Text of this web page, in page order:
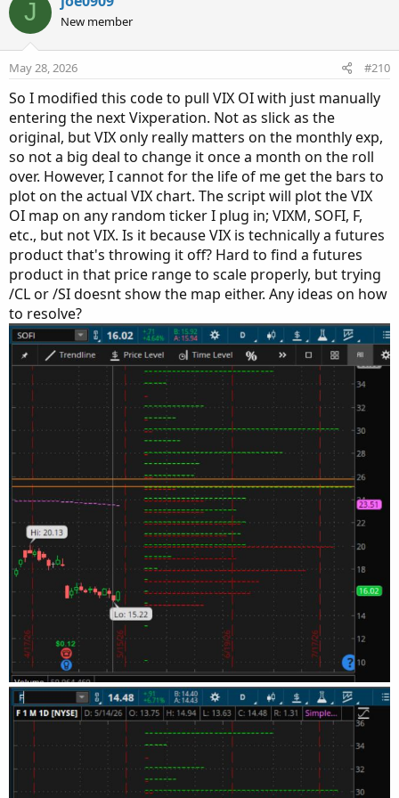
strikeSpacing * 8), agg)) then 0 else volume("." + symbol +
OptionSeries_YYMMDD + "P" + AsPrice(PutStrike +
strikeSpacing * 8), agg);
def putOptionVolume9a = if IsNaN(volume("." + symbol +
strikeSpacing * 9), agg)) then 0 else volume("." + symbol +
OptionSeries_YYMMDD + "P" + AsPrice(PutStrike +
strikeSpacing * 9), agg);
def putOptionVolume10a = if IsNaN(volume("." + symbol
+ OptionSeries_YYMMDD + "P" + AsPrice(PutStrike +
strikeSpacing * 10), agg)) then 0 else volume("." + symbol
+ OptionSeries_YYMMDD + "P" + AsPrice(PutStrike +
strikeSpacing * 10), agg);
def putOptionVolume11a = if IsNaN(volume("." + symbol
+ OptionSeries_YYMMDD + "P" + AsPrice(PutStrike +
strikeSpacing * 11), agg)) then 0 else volume("." + symbol
+ OptionSeries_YYMMDD + "P" + AsPrice(PutStrike +
strikeSpacing * 11), agg);
def putOptionVolume13a = if IsNaN(volume("." + symbol
+ OptionSeries_YYMMDD + "P" + AsPrice(PutStrike +
strikeSpacing * 12), agg)) then 0 else volume("." + symbol
+ OptionSeries_YYMMDD + "P" + AsPrice(PutStrike +
strikeSpacing * 12), agg);
def putOptionVolume12a = if IsNaN(volume("." + symbol
+ OptionSeries_YYMMDD + "P" + AsPrice(PutStrike +
strikeSpacing * 13), agg)) then 0 else volume("." + symbol
+ OptionSeries_YYMMDD + "P" + AsPrice(PutStrike +
strikeSpacing * 13), agg);
def putOptionVolume14a = if IsNaN(volume("." + symbol
+ OptionSeries_YYMMDD + "P" + AsPrice(PutStrike +
strikeSpacing * 14), agg)) then 0 else volume("." + symbol
+ OptionSeries_YYMMDD + "P" + AsPrice(PutStrike +
strikeSpacing * 14), agg);
def putOptionVolume15a = if IsNaN(volume("." + symbol
+ OptionSeries_YYMMDD + "P" + AsPrice(PutStrike +
strikeSpacing * 15), agg)) then 0 else volume("." + symbol
+ OptionSeries_YYMMDD + "P" + AsPrice(PutStrike +
strikeSpacing * 15), agg);
def putOptionVolume16a = if IsNaN(volume("." + symbol
+ OptionSeries_YYMMDD + "P" + AsPrice(PutStrike +
strikeSpacing * 16), agg)) then 0 else volume("." + symbol
+ OptionSeries_YYMMDD + "P" + AsPrice(PutStrike +
J New member
May 28, 2026 #210
So I modified this code to pull VIX OI with just manually
entering the next Vixperation. Not as slick as the
original, but VIX only really matters on the monthly exp,
so not a big deal to change it once a month on the roll
over. However, I cannot for the life of me get the bars to
plot on the actual VIX chart. The script will plot the VIX
OI map on any random ticker I plug in; VIXM, SOFI, F,
etc., but not VIX. Is it because VIX is technically a futures
product that's throwing it off? Hard to find a futures
product in that price range to scale properly, but trying
/CL or /SI doesnt show the map either. Any ideas on how
to resolve?